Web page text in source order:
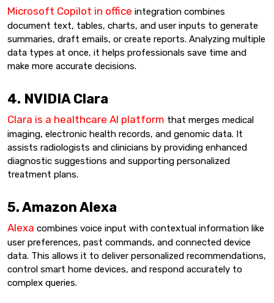
Microsoft Copilot in office integration combines
document text, tables, charts, and user inputs to generate
summaries, draft emails, or create reports. Analyzing multiple
data types at once, it helps professionals save time and
make more accurate decisions.
4. NVIDIA Clara
Clara is a healthcare AI platform that merges medical
imaging, electronic health records, and genomic data. It
assists radiologists and clinicians by providing enhanced
diagnostic suggestions and supporting personalized
treatment plans.
5. Amazon Alexa
Alexa combines voice input with contextual information like
user preferences, past commands, and connected device
data. This allows it to deliver personalized recommendations,
control smart home devices, and respond accurately to
complex queries.